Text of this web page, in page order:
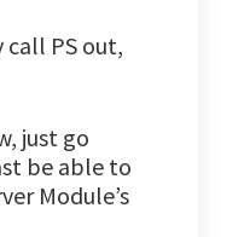
call PS out,
just go
be able to
Module’s